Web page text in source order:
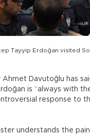
Tayyip Erdoğan visited
Ahmet Davutoğlu has
is “always with
response to
understands the